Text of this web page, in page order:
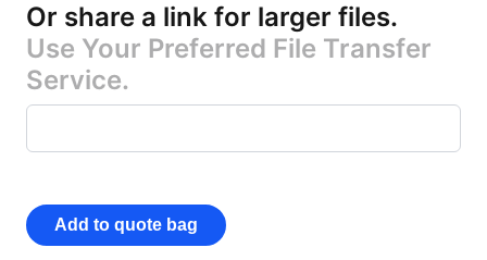
Or share a link for larger files.
Use Your Preferred File Transfer
Service.
Add to quote bag